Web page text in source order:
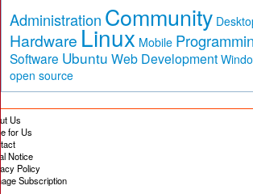
Administration Community
Hardware Linux Mobile
Software Ubuntu Web Development
open source
Us
for Us
Notice
Policy
Subscription